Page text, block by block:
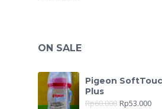
ON SALE
Pigeon
Plus
Rp60.000 Rp53.000